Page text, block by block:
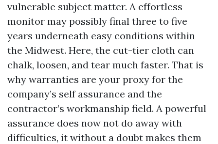
vulnerable subject matter. A effortless
monitor may possibly final three to five
years underneath easy conditions within
the Midwest. Here, the cut-tier cloth can
chalk, loosen, and tear much faster. That is
why warranties are your proxy for the
company’s self assurance and the
contractor’s workmanship field. A powerful
assurance does now not do away with
difficulties, it without a doubt makes them